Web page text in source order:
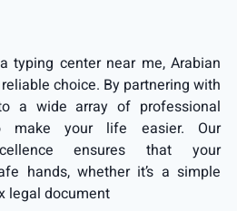
typing center near me, Arabian
choice. By partnering with
a wide array of professional
make your life easier. Our
ensures that your
hands, whether it’s a simple
legal document